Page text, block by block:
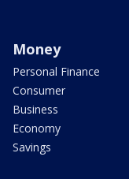
Money
Personal Finance
Consumer
Business
Economy
Savings